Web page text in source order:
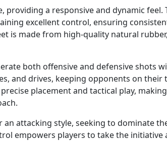
providing a responsive and dynamic feel.
excellent control, ensuring
is made from high-quality natural rubber,
both offensive and defensive shots
and drives, keeping opponents on their
placement and tactical play,
attacking style, seeking to dominate
empowers players to take the initiative